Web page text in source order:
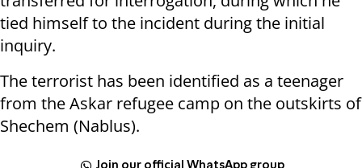
tied himself to the incident during the initial
inquiry.
The terrorist has been identified as a teenager
from the Askar refugee camp on the outskirts of
Shechem (Nablus).
Join our official WhatsApp group